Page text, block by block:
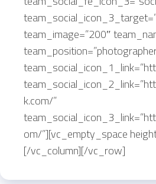
team_image=”200″
k.com/”
om/”][vc_empty_space
[/vc_column][/vc_row]